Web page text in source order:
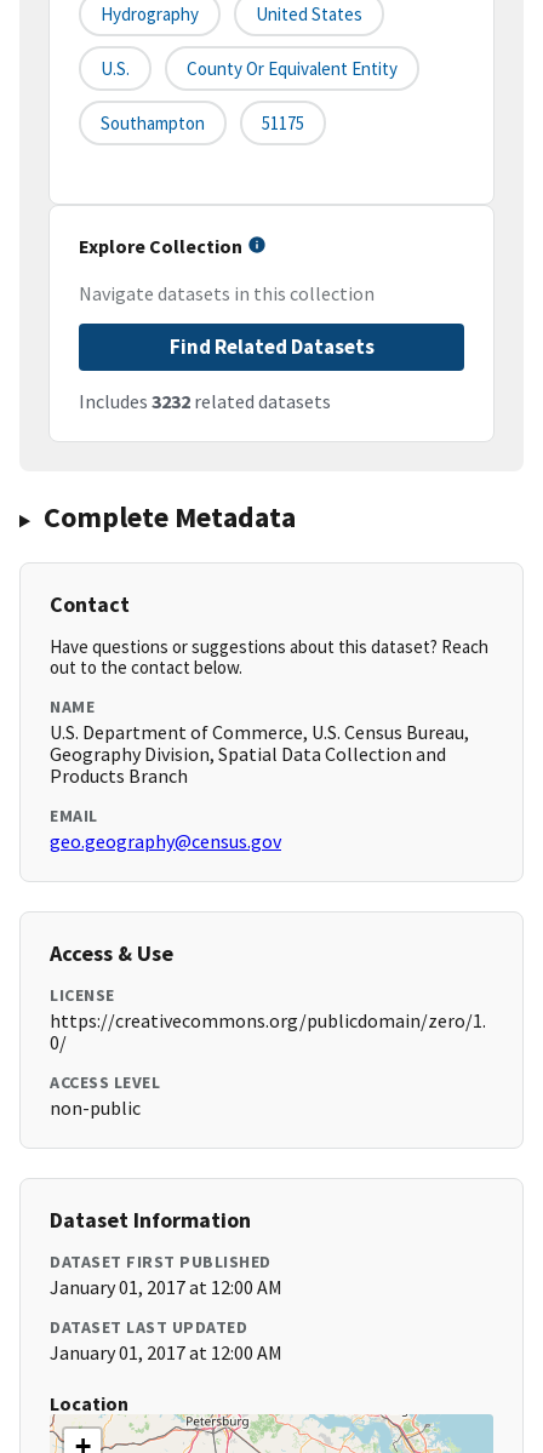
Hydrography United States
U.S. County Or Equivalent Entity
Southampton 51175
Explore Collection
Navigate datasets in this collection
Find Related Datasets
Includes 3232 related datasets
Complete Metadata
Contact
Have questions or suggestions about this dataset? Reach
out to the contact below.
NAME
U.S. Department of Commerce, U.S. Census Bureau,
Geography Division, Spatial Data Collection and
Products Branch
EMAIL
geo.geography@census.gov
Access & Use
LICENSE
https://creativecommons.org/publicdomain/zero/1.
0/
ACCESS LEVEL
non-public
Dataset Information
DATASET FIRST PUBLISHED
January 01, 2017 at 12:00 AM
DATASET LAST UPDATED
January 01, 2017 at 12:00 AM
Location
+